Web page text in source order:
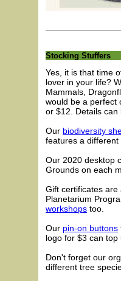
Stocking Stuffers
Yes, it is that time
lover in your life?
Mammals,
would be a perfect
or $12. Details
Our biodiversity
features a
Our 2020 desktop
Grounds on each
Gift certificates are
Planetarium
workshops too.
Our pin-on buttons
logo for $3 can top
Don't forget our
different tree